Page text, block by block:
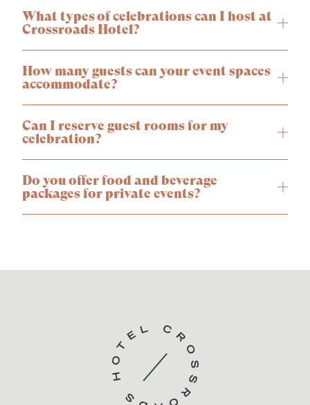
What types of celebrations can I host at
Crossroads Hotel?
How many guests can your event spaces
accommodate?
Can I reserve guest rooms for my
celebration?
Do you offer food and beverage
packages for private events?